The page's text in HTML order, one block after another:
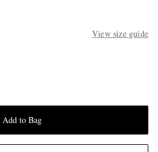
View size guide
Add to Bag